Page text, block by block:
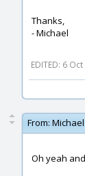
Thanks,
- Michael
EDITED: 6
From:
Oh yeah